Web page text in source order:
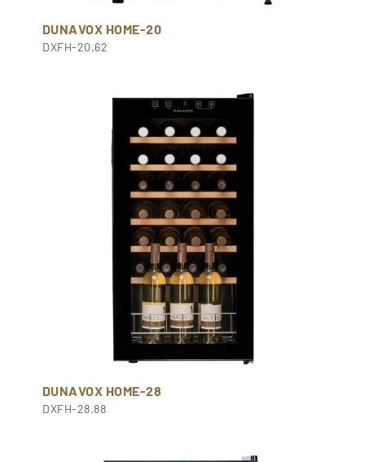
DUNAVOX HOME-20
DXFH-20.62
DUNAVOX HOME-28
DXFH-28.88